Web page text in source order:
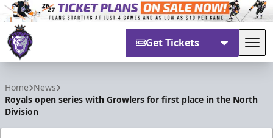
Get Tickets
Home News
Royals open series with Growlers for first place in the North
Division